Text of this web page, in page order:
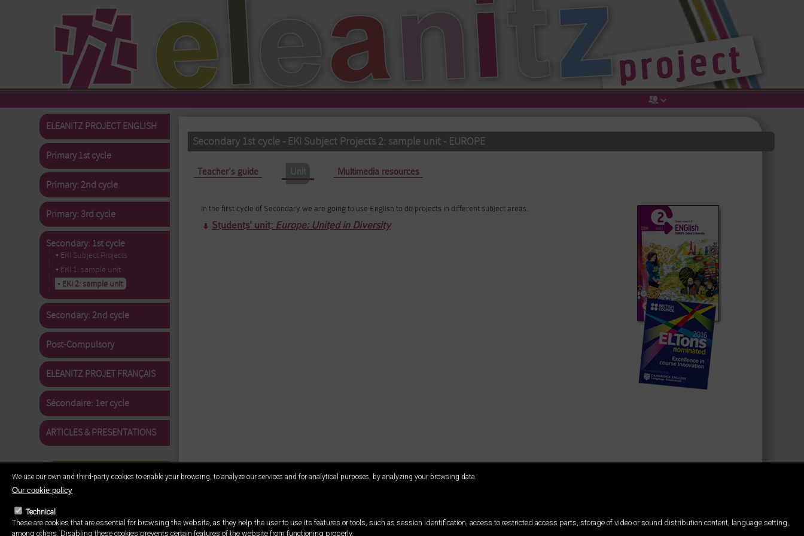
ELEANITZ PROJECT ENGLISH
Primary 1st cycle
Primary: 2nd cycle
Primary: 3rd cycle
Secondary: 1st cycle
▪ EKI Subject Projects
▪ EKI 1: sample unit
▪ EKI 2: sample unit
Secondary: 2nd cycle
Post-Compulsory
ELEANITZ PROJET FRANÇAIS
Sécondaire: 1er cycle
ARTICLES & PRESENTATIONS
Secondary 1st cycle - EKI Subject Projects 2: sample unit - EUROPE
Primary tabs Teacher's guide (active tab)Multimedia resources
In the first cycle of Secondary we are going to use English to do projects in different subject areas.
Students' unit: Europe: United in Diversity
We use our own and third-party cookies to enable your browsing, to analyze our services and for analytical purposes, by analyzing your browsing data.
Our cookie policy
Technical
These are cookies that are essential for browsing the website, as they help the user to use its features or tools, such as session identification, access to restricted access parts, storage of video or sound distribution content, language setting,
among others. Disabling these cookies prevents certain features of the website from functioning properly.